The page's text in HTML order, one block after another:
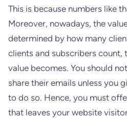
This is because numbers like
Moreover, nowadays, the
determined by how many
clients and subscribers count,
value becomes. You should
share their emails unless you
to do so. Hence, you must
that leaves your website